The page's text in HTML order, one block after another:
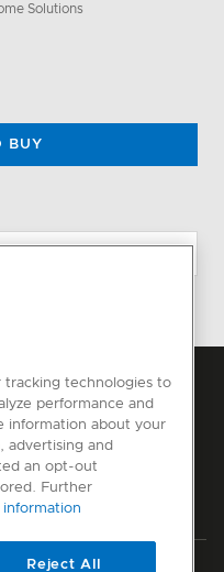
Solutions
BUY
tracking technologies to
performance and
information about your
advertising and
an opt-out
Further
information
Reject All